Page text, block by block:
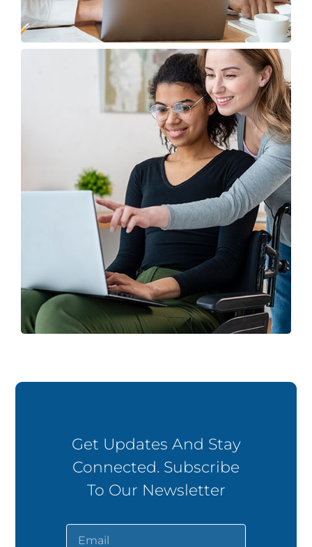
Get Updates And Stay
Connected. Subscribe
To Our Newsletter